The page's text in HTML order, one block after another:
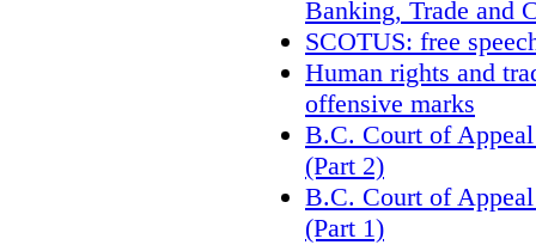
Banking, Trade and
SCOTUS: free
Human rights and
offensive marks
B.C. Court of
(Part 2)
B.C. Court of
(Part 1)